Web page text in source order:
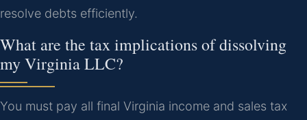
resolve debts efficiently.
What are the tax implications of dissolving
my Virginia LLC?
You must pay all final Virginia income and sales tax